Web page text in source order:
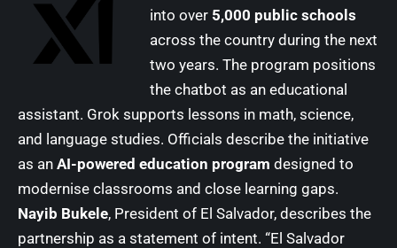
into over 5,000 public schools
across the country during the next
two years. The program positions
the chatbot as an educational
assistant. Grok supports lessons in math, science,
and language studies. Officials describe the initiative
as an AI-powered education program designed to
modernise classrooms and close learning gaps.
Nayib Bukele, President of El Salvador, describes the
partnership as a statement of intent. “El Salvador